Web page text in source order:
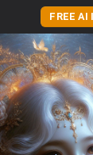
FREE